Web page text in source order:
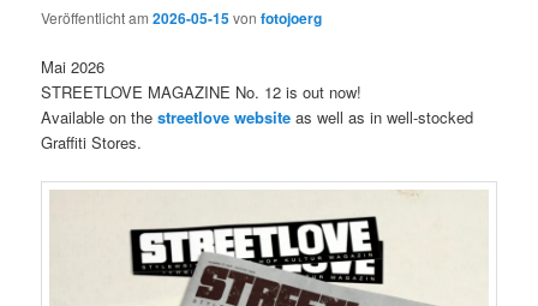
Veröffentlicht am2026-05-15vonfotojoerg
Mai 2026
STREETLOVE MAGAZINE No. 12 is out now!
Available on thestreetlove websiteas well as in well-stocked
Graffiti Stores.